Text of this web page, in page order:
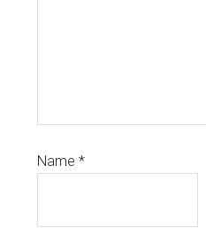
Name*